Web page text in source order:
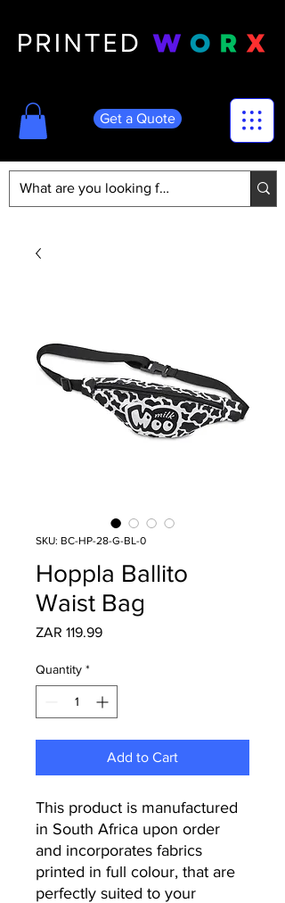
Get a Quote
SKU: BC-HP-28-G-BL-0
Hoppla Ballito
Waist Bag
ZAR 119.99Price
Quantity *
Add to Cart
This product is manufactured
in South Africa upon order
and incorporates fabrics
printed in full colour, that are
perfectly suited to your